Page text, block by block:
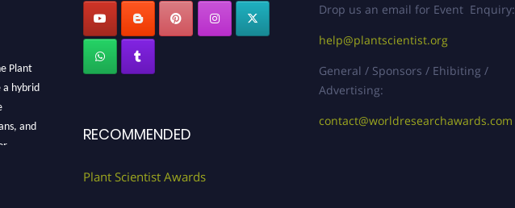
RECOMMENDED
Plant Scientist Awards
Drop us an email for Event Enquiry:
help@plantscientist.org
General / Sponsors / Ehibiting /
Advertising:
contact@worldresearchawards.com